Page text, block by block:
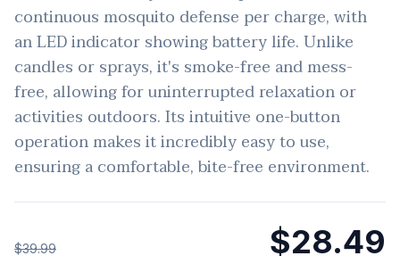
continuous mosquito defense per charge, with
an LED indicator showing battery life. Unlike
candles or sprays, it's smoke-free and mess-
free, allowing for uninterrupted relaxation or
activities outdoors. Its intuitive one-button
operation makes it incredibly easy to use,
ensuring a comfortable, bite-free environment.
$39.99 $28.49